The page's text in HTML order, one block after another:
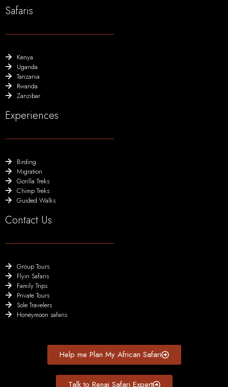
Safaris
Kenya
Uganda
Tanzania
Rwanda
Zanzibar
Experiences
Birding
Migration
Gorilla Treks
Chimp Treks
Guided Walks
Contact Us
Group Tours
Flyin Safaris
Family Trips
Private Tours
Sole Travelers
Honeymoon safaris
Help me Plan My African Safari
Talk to Renai Safari Expert